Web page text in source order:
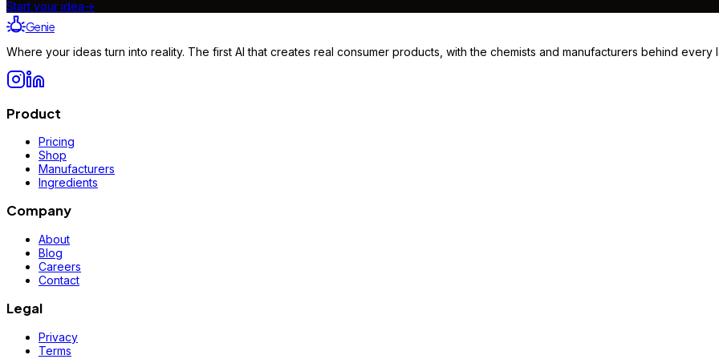
Start your idea→
Genie
Where your ideas turn into reality. The first AI that creates real consumer products, with the chemists and manufacturers behind every
Product
Pricing
Shop
Manufacturers
Ingredients
Company
About
Blog
Careers
Contact
Legal
Privacy
Terms